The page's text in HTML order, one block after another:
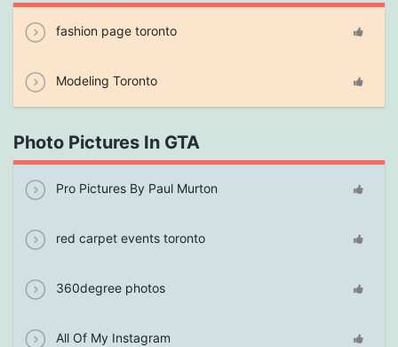
fashion page toronto
Modeling Toronto
Photo Pictures In GTA
Pro Pictures By Paul Murton
red carpet events toronto
360degree photos
All Of My Instagram